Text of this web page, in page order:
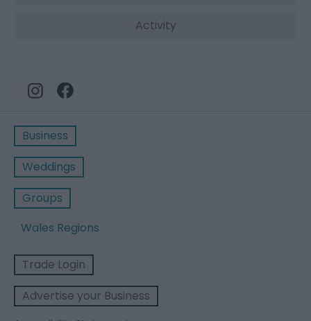
Activity
Business
Weddings
Groups
Wales Regions
Trade Login
Advertise your Business